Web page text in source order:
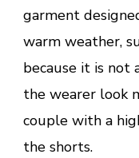
garment
warm weather,
because it is not
the wearer look
couple with a
the shorts.